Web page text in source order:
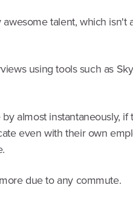
talent, which isn't
using tools such as
almost instantaneously, if
even with their own
due to any commute.